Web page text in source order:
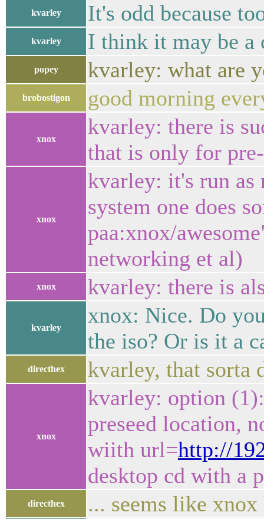
kvarley It's odd because
kvarley I think it may be a
popey kvarley: what are
brobostigon good morning
xnox
kvarley: there is
that is only for
xnox
kvarley: it's run
system one does
paa:xnox/
networking et al)
xnox kvarley: there is
kvarley
xnox: Nice. Do
the iso? Or is it a
directhex kvarley, that sorta
xnox
kvarley: option
preseed location,
wiith url=http://
desktop cd with a
directhex ... seems like